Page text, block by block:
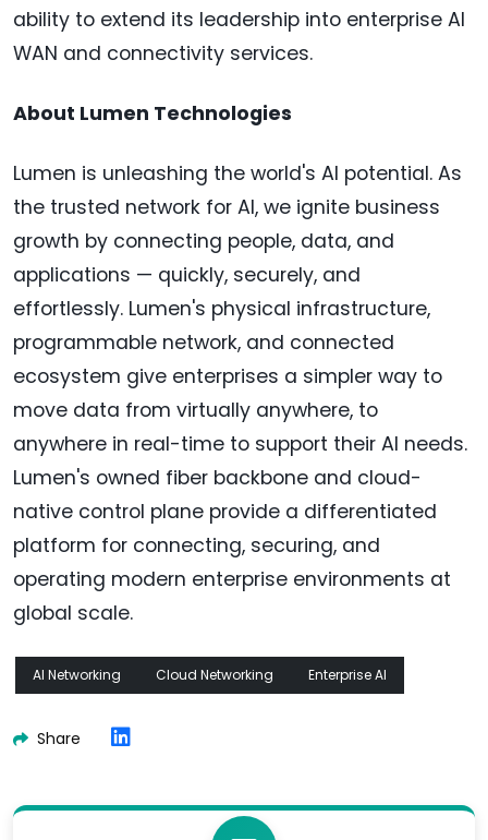
ability to extend its leadership into enterprise AI
WAN and connectivity services.
About Lumen Technologies
Lumen is unleashing the world's AI potential. As
the trusted network for AI, we ignite business
growth by connecting people, data, and
applications — quickly, securely, and
effortlessly. Lumen's physical infrastructure,
programmable network, and connected
ecosystem give enterprises a simpler way to
move data from virtually anywhere, to
anywhere in real-time to support their AI needs.
Lumen's owned fiber backbone and cloud-
native control plane provide a differentiated
platform for connecting, securing, and
operating modern enterprise environments at
global scale.
AI Networking Cloud Networking Enterprise AI
Share